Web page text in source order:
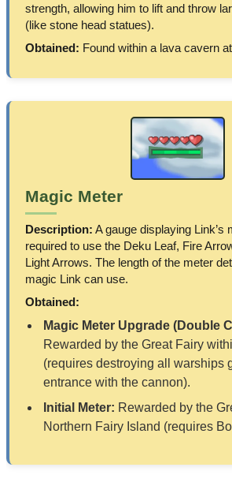
strength, allowing him to lift and throw
(like stone head statues).
Obtained: Found within a lava cavern
Magic Meter
Description: A gauge displaying Link’s
required to use the Deku Leaf, Fire
Light Arrows. The length of the meter
magic Link can use.
Obtained:
Magic Meter Upgrade (Double
Rewarded by the Great Fairy
(requires destroying all warships
entrance with the cannon).
Initial Meter: Rewarded by the
Northern Fairy Island (requires